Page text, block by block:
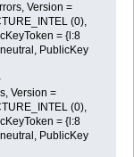
Version =
(0),
= {l:8
PublicKey
Version =
(0),
= {l:8
PublicKey